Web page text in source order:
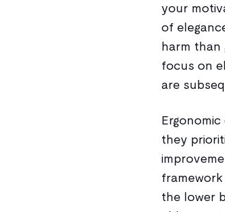
your
of
harm than
focus on
are
they
the lower